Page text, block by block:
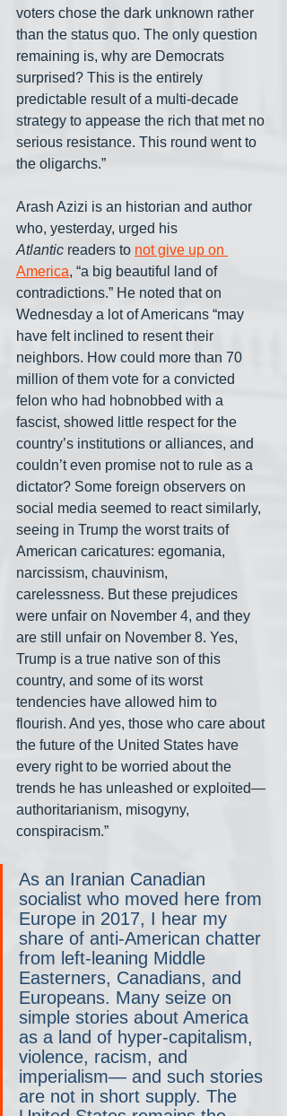
voters chose the dark unknown rather
than the status quo. The only question
remaining is, why are Democrats
surprised? This is the entirely
predictable result of a multi-decade
strategy to appease the rich that met no
serious resistance. This round went to
the oligarchs.”
Arash Azizi is an historian and author
who, yesterday, urged his
Atlantic readers to not give up on
America, “a big beautiful land of
contradictions.” He noted that on
Wednesday a lot of Americans “may
have felt inclined to resent their
neighbors. How could more than 70
million of them vote for a convicted
felon who had hobnobbed with a
fascist, showed little respect for the
country’s institutions or alliances, and
couldn’t even promise not to rule as a
dictator? Some foreign observers on
social media seemed to react similarly,
seeing in Trump the worst traits of
American caricatures: egomania,
narcissism, chauvinism,
carelessness. But these prejudices
were unfair on November 4, and they
are still unfair on November 8. Yes,
Trump is a true native son of this
country, and some of its worst
tendencies have allowed him to
flourish. And yes, those who care about
the future of the United States have
every right to be worried about the
trends he has unleashed or exploited—
authoritarianism, misogyny,
conspiracism.”
As an Iranian Canadian
socialist who moved here from
Europe in 2017, I hear my
share of anti-American chatter
from left-leaning Middle
Easterners, Canadians, and
Europeans. Many seize on
simple stories about America
as a land of hyper-capitalism,
violence, racism, and
imperialism— and such stories
are not in short supply. The